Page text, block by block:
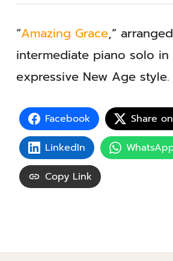
“Amazing Grace,”
intermediate piano solo in
expressive New Age style.
Facebook
Share
LinkedIn
Copy Link